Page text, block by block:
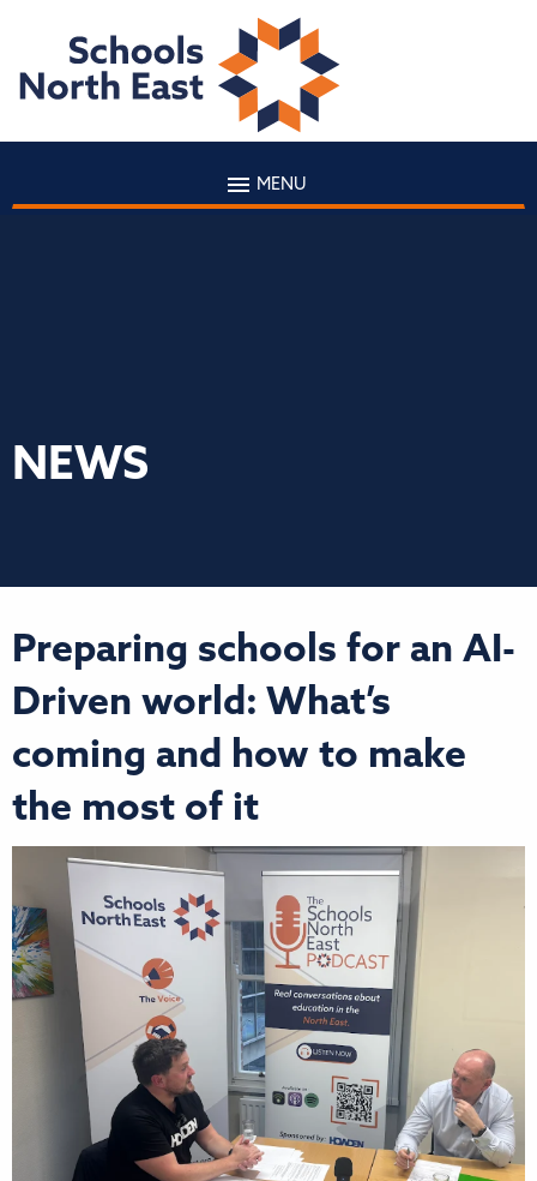
MENU
NEWS
Preparing schools for an AI-
Driven world: What’s
coming and how to make
the most of it